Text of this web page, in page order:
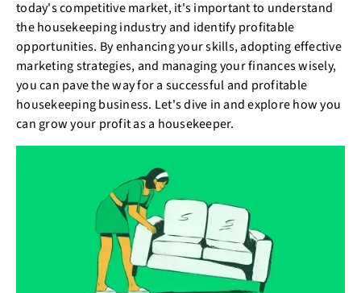
today's competitive market, it's important to understand
the housekeeping industry and identify profitable
opportunities. By enhancing your skills, adopting effective
marketing strategies, and managing your finances wisely,
you can pave the way for a successful and profitable
housekeeping business. Let's dive in and explore how you
can grow your profit as a housekeeper.